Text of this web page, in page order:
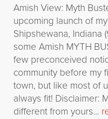
Amish View: Myth
upcoming launch of
Shipshewana, Indiana
some Amish MYTH
few preconceived
community before my
town, but like most of
always fit! Disclaimer:
different from yours...